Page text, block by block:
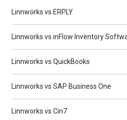
Linnworks vs ERPLY
Linnworks vs inFlow Inventory
Linnworks vs QuickBooks
Linnworks vs SAP Business One
Linnworks vs Cin7